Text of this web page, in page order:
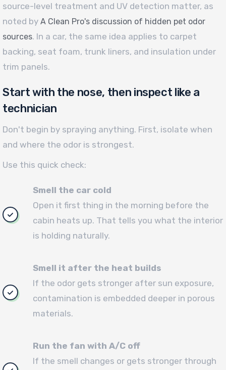
source-level treatment and UV detection matter, as
noted by A Clean Pro's discussion of hidden pet odor
sources. In a car, the same idea applies to carpet
backing, seat foam, trunk liners, and insulation under
trim panels.
Start with the nose, then inspect like a
technician
Don't begin by spraying anything. First, isolate when
and where the odor is strongest.
Use this quick check:
Smell the car cold
Open it first thing in the morning before the
cabin heats up. That tells you what the interior
is holding naturally.
Smell it after the heat builds
If the odor gets stronger after sun exposure,
contamination is embedded deeper in porous
materials.
Run the fan with A/C off
If the smell changes or gets stronger through